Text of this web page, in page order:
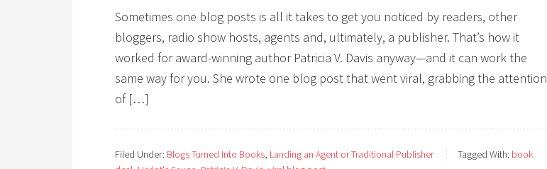
Sometimes one blog posts is all it takes to get you noticed by readers, other
bloggers, radio show hosts, agents and, ultimately, a publisher. That’s how it
worked for award-winning author Patricia V. Davis anyway—and it can work the
same way for you. She wrote one blog post that went viral, grabbing the attention
of […]
Filed Under: Blogs Turned Into Books, Landing an Agent or Traditional Publisher Tagged With: book